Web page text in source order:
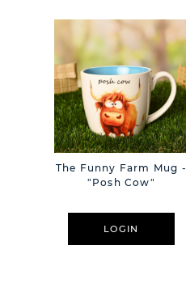
The Funny Farm Mug -
"Posh Cow"
LOGIN